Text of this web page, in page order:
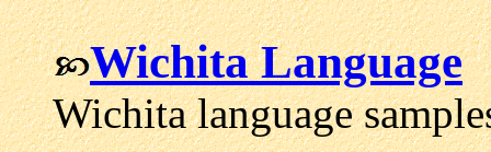
Wichita Language
Wichita language